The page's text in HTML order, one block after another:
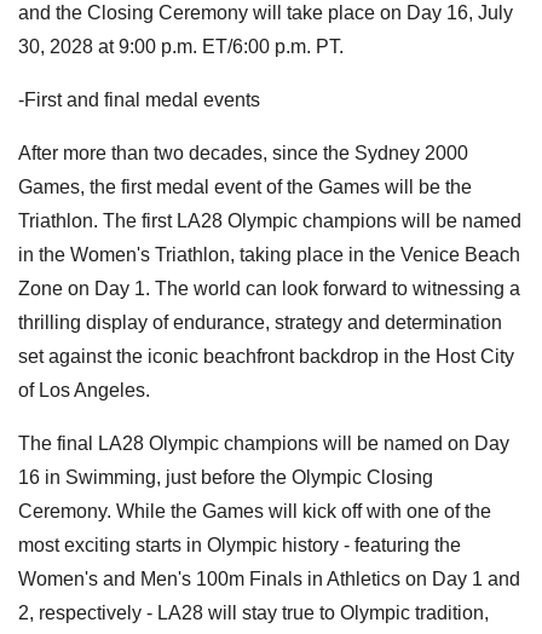
and the Closing Ceremony will take place on Day 16, July
30, 2028 at 9:00 p.m. ET/6:00 p.m. PT.
-First and final medal events
After more than two decades, since the Sydney 2000
Games, the first medal event of the Games will be the
Triathlon. The first LA28 Olympic champions will be named
in the Women's Triathlon, taking place in the Venice Beach
Zone on Day 1. The world can look forward to witnessing a
thrilling display of endurance, strategy and determination
set against the iconic beachfront backdrop in the Host City
of Los Angeles.
The final LA28 Olympic champions will be named on Day
16 in Swimming, just before the Olympic Closing
Ceremony. While the Games will kick off with one of the
most exciting starts in Olympic history - featuring the
Women's and Men's 100m Finals in Athletics on Day 1 and
2, respectively - LA28 will stay true to Olympic tradition,